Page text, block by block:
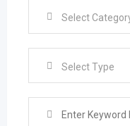
Select Type